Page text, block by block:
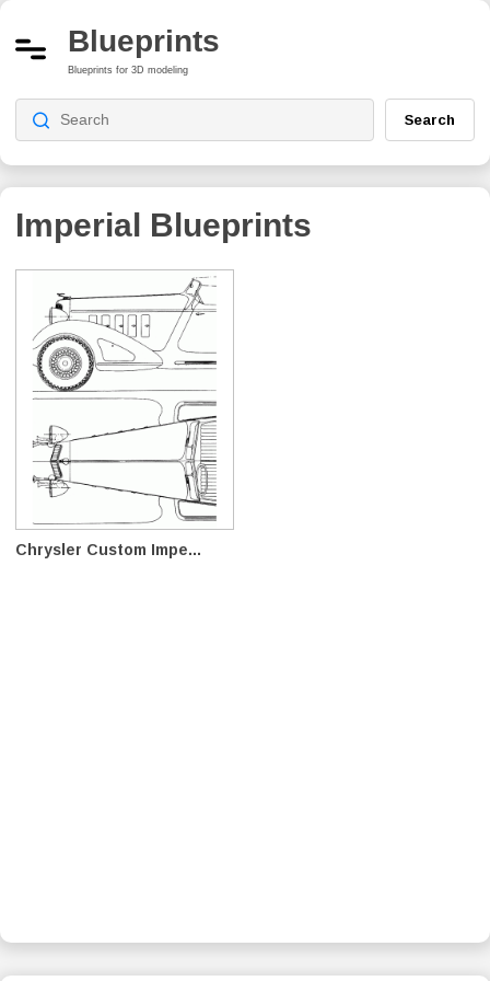
Blueprints
Blueprints for 3D modeling
Search
Imperial Blueprints
Chrysler Custom Impe...